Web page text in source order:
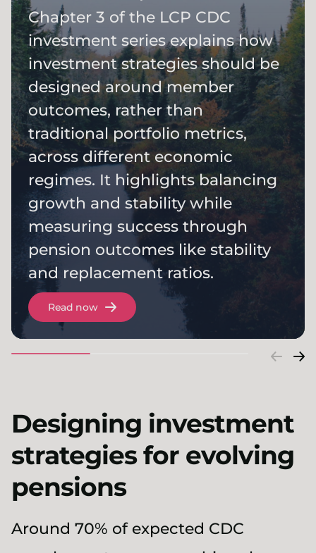
Chapter 3 of the LCP CDC
investment series explains how
investment strategies should be
designed around member
outcomes, rather than
traditional portfolio metrics,
across different economic
regimes. It highlights balancing
growth and stability while
measuring success through
pension outcomes like stability
and replacement ratios.
Read now
Designing investment
strategies for evolving
pensions
Around 70% of expected CDC